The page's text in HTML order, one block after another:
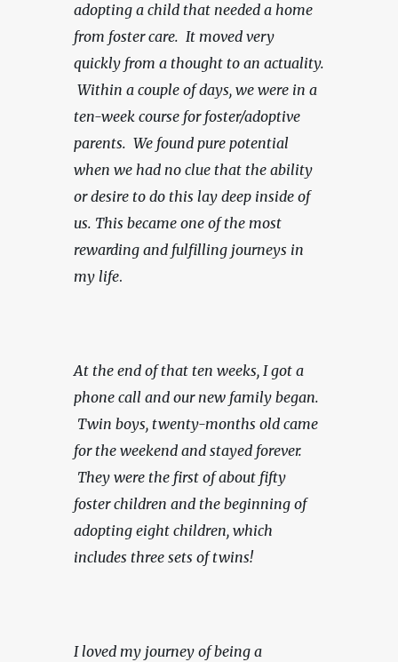
adopting a child that needed a home
from foster care.  It moved very
quickly from a thought to an actuality.
Within a couple of days, we were in a
ten-week course for foster/adoptive
parents. We found pure potential
when we had no clue that the ability
or desire to do this lay deep inside of
us. This became one of the most
rewarding and fulfilling journeys in
my life.
At the end of that ten weeks, I got a
phone call and our new family began.
Twin boys, twenty-months old came
for the weekend and stayed forever.
They were the first of about fifty
foster children and the beginning of
adopting eight children, which
includes three sets of twins!
I loved my journey of being a